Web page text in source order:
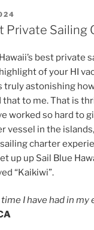
Private Sailing
best private
of your HI
truly astonishing
that to me. That is
worked so hard to
vessel in the
charter
up up Sail Blue
“Kaikiwi”.
I have had in my